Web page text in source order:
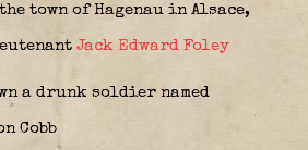
town of Hagenau in Alsace,
Jack Edward Foley
a drunk soldier named
Cobb